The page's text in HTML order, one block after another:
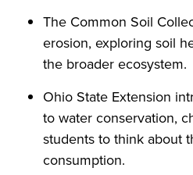
The Common Soil
erosion, exploring soil
the broader ecosystem.
Ohio State Extension
to water conservation,
students to think about
consumption.